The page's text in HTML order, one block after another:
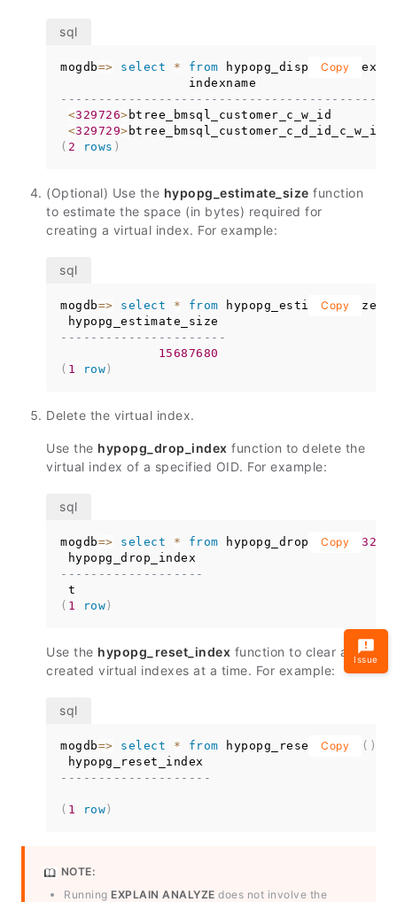
mogdb=> select * from hypopg_display_index
                 indexname
--------------------------------------------
<329726> btree_bmsql_customer_c_w_id
<329729> btree_bmsql_customer_c_d_id_c_w_id
( 2 rows )
Copy
(Optional) Use the hypopg_estimate_size function
to estimate the space (in bytes) required for
creating a virtual index. For example:
mogdb=> select * from hypopg_estimate_size
----------------------
15687680
( 1 row )
Copy
Delete the virtual index.
Use the hypopg_drop_index function to delete the
virtual index of a specified OID. For example:
mogdb=> select * from hypopg_drop_index
-------------------
( 1 row )
Copy
Use the hypopg_reset_index function to clear all
created virtual indexes at a time. For example:
mogdb=> select * from hypopg_reset_index ( )
--------------------
( 1 row )
Copy
NOTE:
Running EXPLAIN ANALYZE does not involve the
Issue